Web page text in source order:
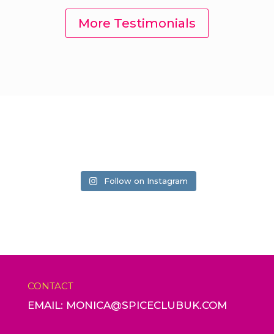
More Testimonials
Follow on Instagram
CONTACT
EMAIL: MONICA@SPICECLUBUK.COM